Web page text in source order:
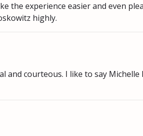
the experience easier and even
highly.
and courteous. I like to say Michelle